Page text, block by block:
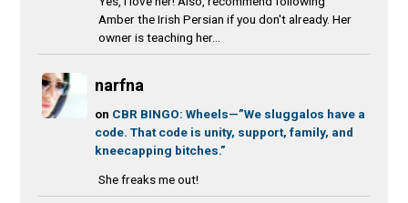
Amber the Irish Persian if you don't already. Her
owner is teaching her...
narfna
on CBR BINGO: Wheels—”We sluggalos have a
code. That code is unity, support, family, and
kneecapping bitches.”
She freaks me out!